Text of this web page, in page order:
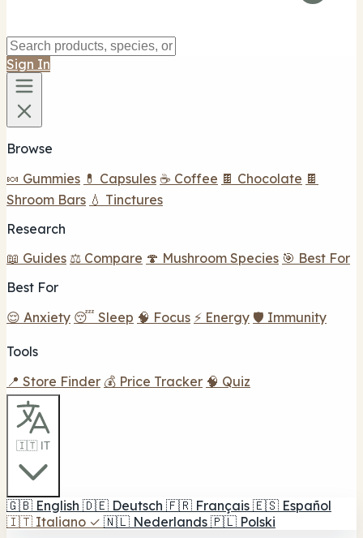
Sign In
Browse
🍬 Gummies 💊 Capsules ☕ Coffee 🍫 Chocolate 🍫
Shroom Bars 💧 Tinctures
Research
📖 Guides ⚖️ Compare 🍄 Mushroom Species 🎯 Best For
Best For
😌 Anxiety 😴 Sleep 🧠 Focus ⚡ Energy 🛡️ Immunity
Tools
📍 Store Finder 💰 Price Tracker 🧠 Quiz
🇮🇹 IT
🇬🇧 English 🇩🇪 Deutsch 🇫🇷 Français 🇪🇸 Español
🇮🇹 Italiano ✓ 🇳🇱 Nederlands 🇵🇱 Polski